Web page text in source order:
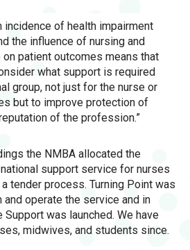
incidence of health impairment
the influence of nursing and
patient outcomes means that
what support is required
group, not just for the nurse or
but to improve protection of
of the profession.”
the NMBA allocated the
support service for nurses
tender process. Turning Point was
operate the service and in
was launched. We have
midwives, and students since.